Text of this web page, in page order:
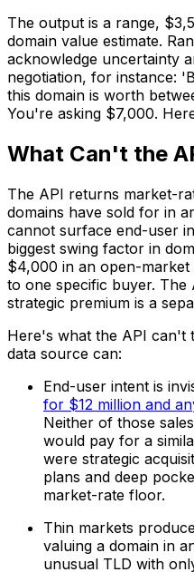
The output is a range,
domain value estimate.
acknowledge uncertainty
negotiation, for instance:
this domain is worth
You're asking $7,000.
What Can't the
The API returns market-
domains have sold for in
cannot surface end-user
biggest swing factor in
$4,000 in an open-
to one specific buyer. The
strategic premium is a
Here's what the API can't
data source can:
End-user intent is
for $12 million and
Neither of those
would pay for a
were strategic
plans and deep
market-rate floor.
Thin markets
valuing a domain in
unusual TLD with